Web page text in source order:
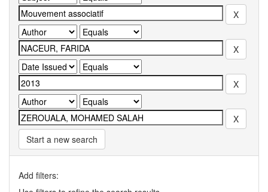
Start a new search
Add filters: